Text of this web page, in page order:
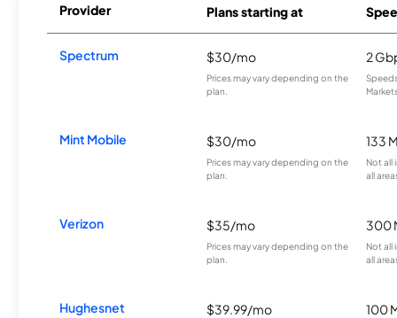
Provider Plans starting at
Spectrum $30/mo
Prices may vary depending on the
plan.
2
Mint Mobile $30/mo
Prices may vary depending on the
plan.
133
Not all
all
Verizon $35/mo
Prices may vary depending on the
plan.
300
Not all
all
Hughesnet $39.99/mo 100